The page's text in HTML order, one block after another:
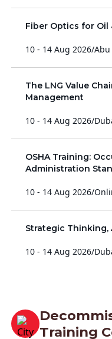
Fiber Optics for Oil
10 - 14 Aug 2026/Abu
The LNG Value
Management
10 - 14 Aug 2026/
OSHA Training:
Administration
10 - 14 Aug 2026/
Strategic Thinking,
10 - 14 Aug 2026/
Training